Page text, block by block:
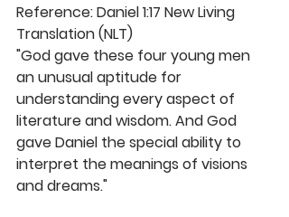
Reference: Daniel 1:17 New Living
Translation (NLT)
"God gave these four young men
an unusual aptitude for
understanding every aspect of
literature and wisdom. And God
gave Daniel the special ability to
interpret the meanings of visions
and dreams."